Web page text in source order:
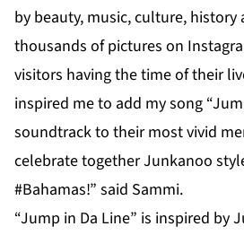
by beauty, music, culture, history
thousands of pictures on
visitors having the time of their
inspired me to add my song
soundtrack to their most vivid
celebrate together Junkanoo
#Bahamas!” said Sammi.
“Jump in Da Line” is inspired by